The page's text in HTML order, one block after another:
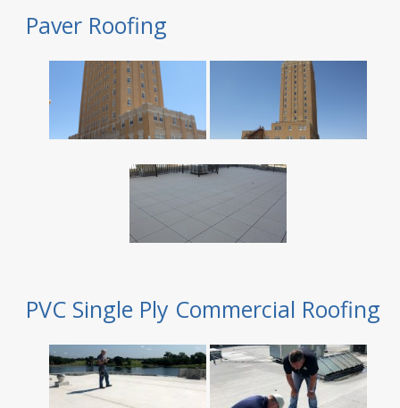
Paver Roofing
PVC Single Ply Commercial Roofing